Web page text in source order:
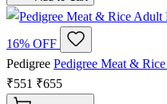
16% OFF
Pedigree Pedigree Meat &
₹551 ₹655